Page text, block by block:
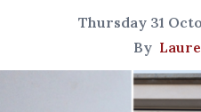
Thursday 31
By